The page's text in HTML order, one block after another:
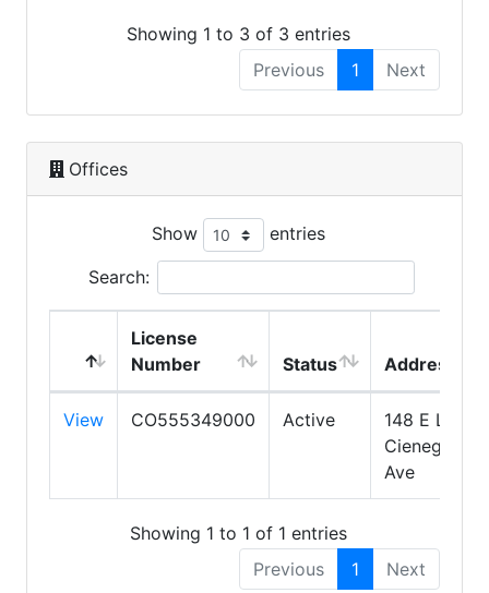
Showing 1 to 3 of 3 entries
Previous
1 Next
Offices
Show entries
Search:
License
Number
Status Address
View CO555349000 Active
148 E La
Cienega
Ave
Showing 1 to 1 of 1 entries
Previous
1 Next